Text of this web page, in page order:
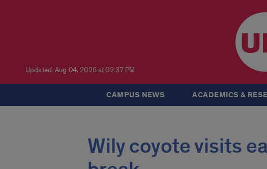
Updated: Aug 04, 2026 at 02:37 PM
CAMPUS NEWS ACADEMICS &
Wily coyote visits